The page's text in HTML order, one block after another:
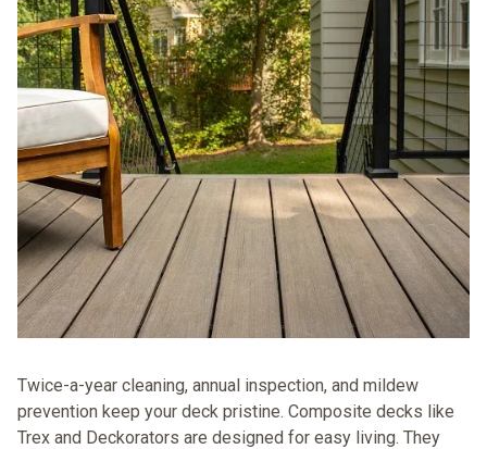
Twice-a-year cleaning, annual inspection, and mildew
prevention keep your deck pristine. Composite decks like
Trex and Deckorators are designed for easy living. They